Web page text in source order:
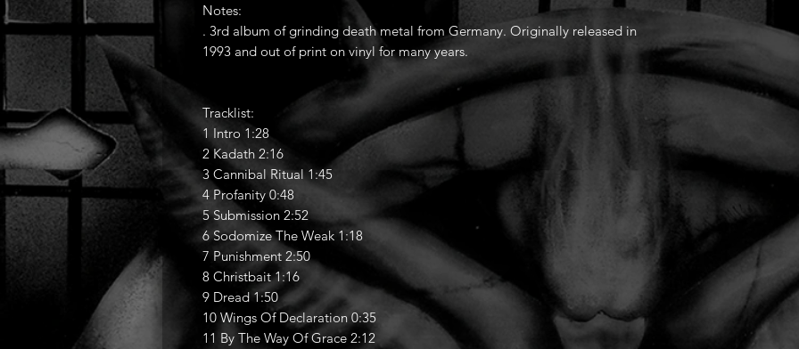
Notes:
. 3rd album of grinding death metal from Germany. Originally released in
1993 and out of print on vinyl for many years.
Tracklist:
1 Intro 1:28
2 Kadath 2:16
3 Cannibal Ritual 1:45
4 Profanity 0:48
5 Submission 2:52
6 Sodomize The Weak 1:18
7 Punishment 2:50
8 Christbait 1:16
9 Dread 1:50
10 Wings Of Declaration 0:35
11 By The Way Of Grace 2:12